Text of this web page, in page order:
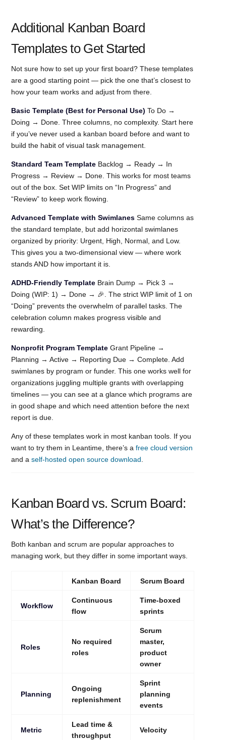
Additional Kanban Board
Templates to Get Started
Not sure how to set up your first board? These templates
are a good starting point — pick the one that’s closest to
how your team works and adjust from there.
Basic Template (Best for Personal Use) To Do →
Doing → Done. Three columns, no complexity. Start here
if you’ve never used a kanban board before and want to
build the habit of visual task management.
Standard Team Template Backlog → Ready → In
Progress → Review → Done. This works for most teams
out of the box. Set WIP limits on “In Progress” and
“Review” to keep work flowing.
Advanced Template with Swimlanes Same columns as
the standard template, but add horizontal swimlanes
organized by priority: Urgent, High, Normal, and Low.
This gives you a two-dimensional view — where work
stands AND how important it is.
ADHD-Friendly Template Brain Dump → Pick 3 →
Doing (WIP: 1) → Done → 🎉. The strict WIP limit of 1 on
“Doing” prevents the overwhelm of parallel tasks. The
celebration column makes progress visible and
rewarding.
Nonprofit Program Template Grant Pipeline →
Planning → Active → Reporting Due → Complete. Add
swimlanes by program or funder. This one works well for
organizations juggling multiple grants with overlapping
timelines — you can see at a glance which programs are
in good shape and which need attention before the next
report is due.
Any of these templates work in most kanban tools. If you
want to try them in Leantime, there’s afree cloud version
and aself-hosted open source download
Kanban Board vs. Scrum Board:
What’s the Difference?
Both kanban and scrum are popular approaches to
managing work, but they differ in some important ways.
Kanban Board Scrum Board
Workflow
Continuous
flow
Time-boxed
sprints
Roles
No required
roles
Scrum
master,
product
owner
Planning
Ongoing
replenishment
Sprint
planning
events
Metric
Lead time &
throughput
Velocity